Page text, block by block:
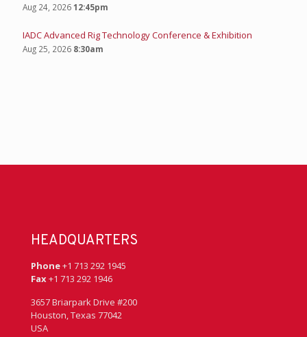
Aug 24, 202612:45pm
IADC Advanced Rig Technology Conference & Exhibition
Aug 25, 2026 8:30am
HEADQUARTERS
Phone+1 713 292 1945
Fax+1 713 292 1946
3657 Briarpark Drive #200
Houston, Texas 77042
USA